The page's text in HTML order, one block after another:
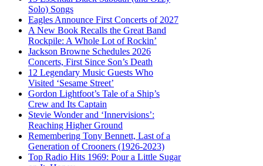
Solo) Songs
Eagles Announce First Concerts of 2027
A New Book Recalls the Great Band
Rockpile: A Whole Lot of Rockin’
Jackson Browne Schedules 2026
Concerts, First Since Son’s Death
12 Legendary Music Guests Who
Visited ‘Sesame Street’
Gordon Lightfoot’s Tale of a Ship’s
Crew and Its Captain
Stevie Wonder and ‘Innervisions’:
Reaching Higher Ground
Remembering Tony Bennett, Last of a
Generation of Crooners (1926-2023)
Top Radio Hits 1969: Pour a Little Sugar